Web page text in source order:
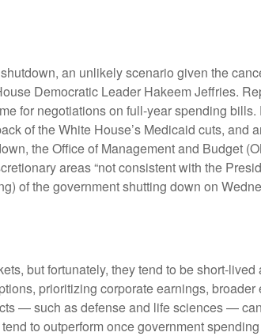
an unlikely scenario given the
Democratic Leader Hakeem Jeffries.
for negotiations on full-year spending
of the White House’s Medicaid cuts, and
the Office of Management and Budget
areas “not consistent with the
of the government shutting down on
but fortunately, they tend to be short-
prioritizing corporate earnings,
— such as defense and life sciences —
to outperform once government